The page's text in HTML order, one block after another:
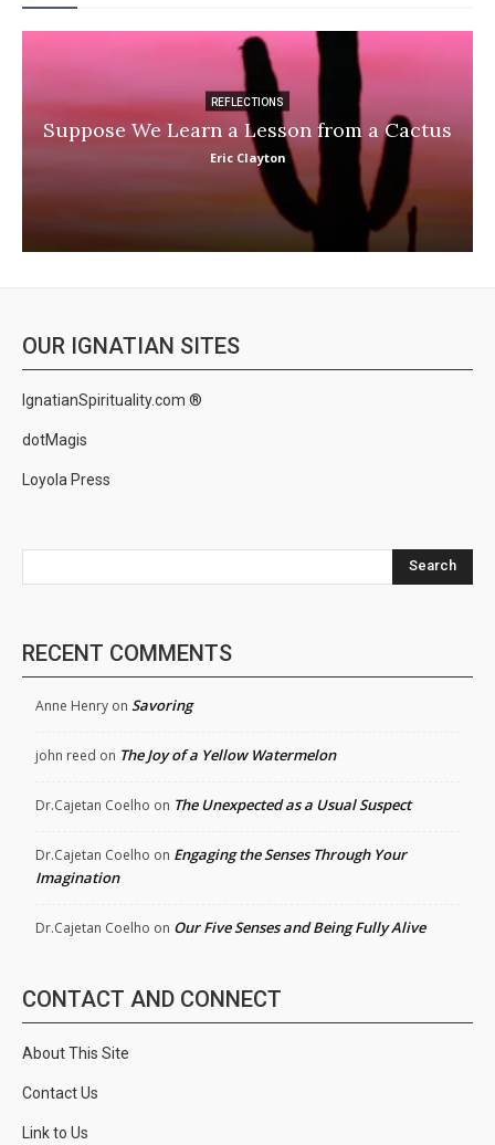
REFLECTIONS
Suppose We Learn a Lesson from a Cactus
Eric Clayton
OUR IGNATIAN SITES
IgnatianSpirituality.com ®
dotMagis
Loyola Press
Search
RECENT COMMENTS
Anne Henry on Savoring
john reed on The Joy of a Yellow Watermelon
Dr.Cajetan Coelho on The Unexpected as a Usual Suspect
Dr.Cajetan Coelho on Engaging the Senses Through Your
Imagination
Dr.Cajetan Coelho on Our Five Senses and Being Fully Alive
CONTACT AND CONNECT
About This Site
Contact Us
Link to Us